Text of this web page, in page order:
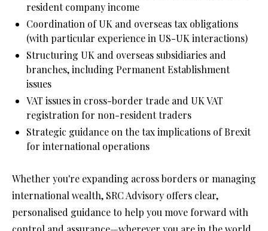
resident company income
Coordination of UK and overseas tax obligations
(with particular experience in US-UK interactions)
Structuring UK and overseas subsidiaries and
branches, including Permanent Establishment
issues
VAT issues in cross-border trade and UK VAT
registration for non-resident traders
Strategic guidance on the tax implications of Brexit
for international operations
Whether you're expanding across borders or managing
international wealth, SRC Advisory offers clear,
personalised guidance to help you move forward with